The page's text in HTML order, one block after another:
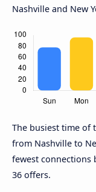
Nashville and New
The busiest time of
from Nashville to
fewest connections
36 offers.